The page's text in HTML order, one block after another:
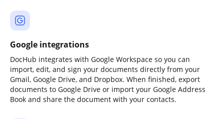
Google integrations
DocHub integrates with Google Workspace so you can
import, edit, and sign your documents directly from your
Gmail, Google Drive, and Dropbox. When finished, export
documents to Google Drive or import your Google Address
Book and share the document with your contacts.